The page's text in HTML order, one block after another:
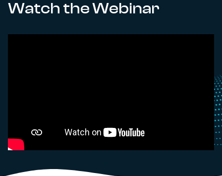
Watch the Webinar